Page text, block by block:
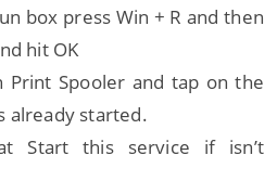
box press Win + R and then
hit OK
Print Spooler and tap on the
already started.
Start this service if isn’t